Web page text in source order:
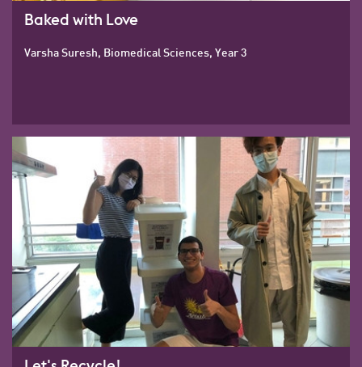
Baked with Love
Varsha Suresh, Biomedical Sciences, Year 3